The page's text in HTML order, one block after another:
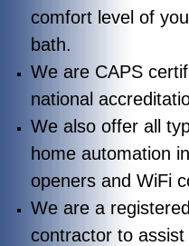
comfort level of
bath.
We are CAPS
national
We also offer all
home automation
openers and WiFi
We are a
contractor to